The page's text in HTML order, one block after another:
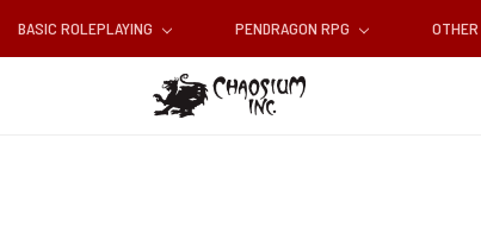
BASIC ROLEPLAYING PENDRAGON RPG